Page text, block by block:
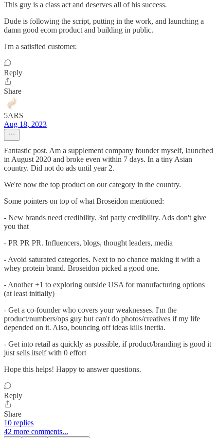
This guy is a class act and deserves all of his success.
Dude is following the script, putting in the work, and launching a
damn good ecom product and building in public.
I'm a satisfied customer.
Reply
Share
5ARS
Aug 18, 2023
Fantastic post. Am a supplement company founder myself, launched
in August 2020 and broke even within 7 days. In a tiny Asian
country. Did not do ads until year 2.
We're now the top product on our category in the country.
Some pointers on top of what Broseidon mentioned:
- New brands need credibility. 3rd party credibility. Ads don't give
you that
- PR PR PR. Influencers, blogs, thought leaders, media
- Avoid saturated categories. Next to no chance making it with a
whey protein brand. Broseidon picked a good one.
- Another +1 to exploring outside USA for manufacturing options
(at least initially)
- Get a co-founder who covers your weaknesses. I'm the
product/numbers/ops guy but can't do photos/creatives if my life
depended on it. Also, bouncing off ideas kills inertia.
- Get into retail as quickly as possible, if product/branding is good it
just sells itself with 0 effort
Hope this helps! Happy to answer questions.
Reply
Share
10 replies
42 more comments...